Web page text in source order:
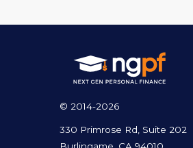
© 2014-2026
330 Primrose Rd, Suite 202